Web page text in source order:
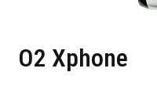
O2 Xphone